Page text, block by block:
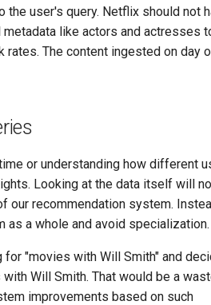
the user's query. Netflix should not
like actors and actresses
The content ingested on day
or understanding how different
Looking at the data itself will
our recommendation system.
as a whole and avoid specialization.
"movies with Will Smith" and
Will Smith. That would be a
improvements based on such